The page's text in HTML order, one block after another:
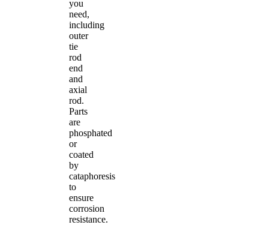
you
need,
including
outer
tie
rod
end
and
axial
rod.
Parts
are
phosphated
or
coated
by
cataphoresis
to
ensure
corrosion
resistance.